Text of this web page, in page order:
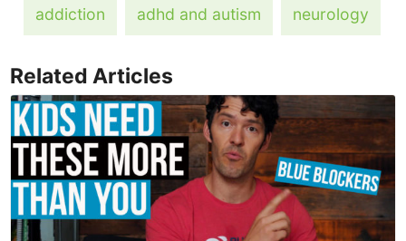
addiction adhd and autism neurology
Related Articles